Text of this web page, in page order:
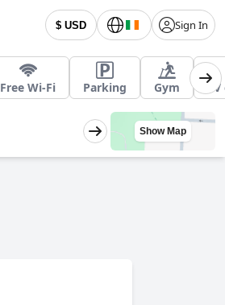
$ USD Sign In
Free Wi-Fi Parking Gym
Show Map